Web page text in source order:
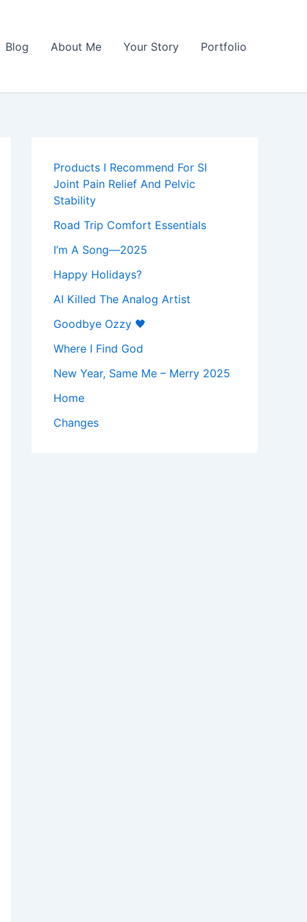
Blog About Me Your Story Portfolio
Products I Recommend For SI
Joint Pain Relief And Pelvic
Stability
Road Trip Comfort Essentials
I’m A Song—2025
Happy Holidays?
AI Killed The Analog Artist
Goodbye Ozzy 🖤
Where I Find God
New Year, Same Me – Merry 2025
Home
Changes